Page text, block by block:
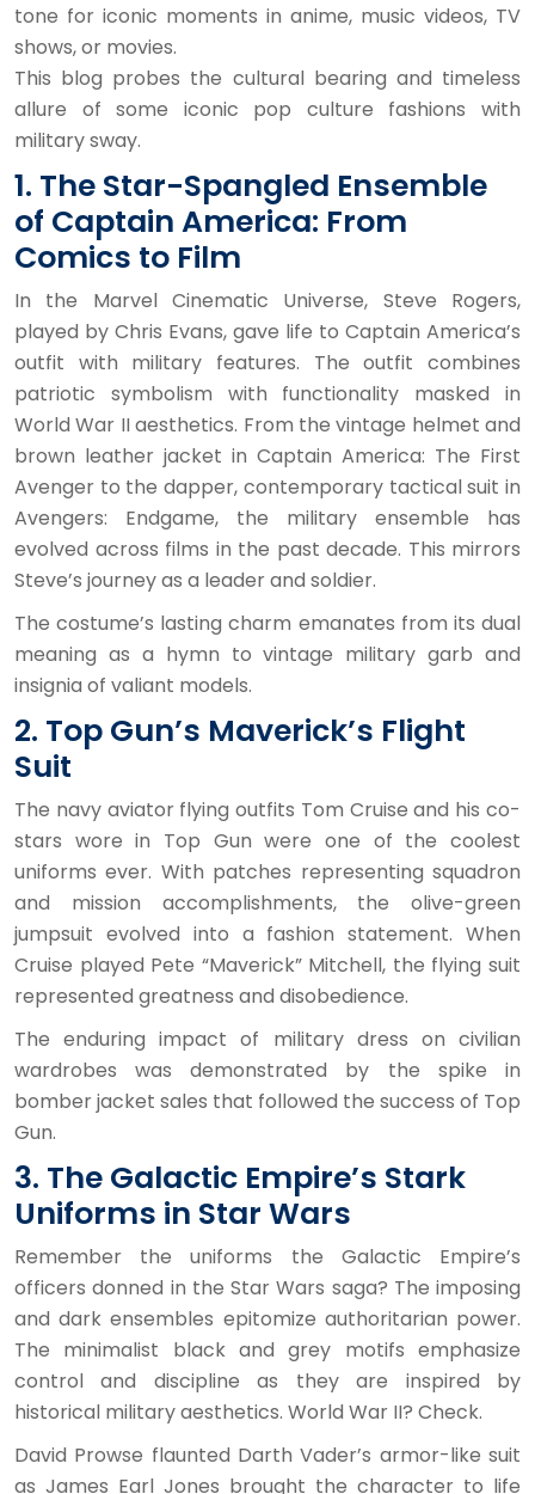
tone for iconic moments in anime, music videos, TV
shows, or movies.
This blog probes the cultural bearing and timeless
allure of some iconic pop culture fashions with
military sway.
1. The Star-Spangled Ensemble
of Captain America: From
Comics to Film
In the Marvel Cinematic Universe, Steve Rogers,
played by Chris Evans, gave life to Captain America’s
outfit with military features. The outfit combines
patriotic symbolism with functionality masked in
World War II aesthetics. From the vintage helmet and
brown leather jacket in Captain America: The First
Avenger to the dapper, contemporary tactical suit in
Avengers: Endgame, the military ensemble has
evolved across films in the past decade. This mirrors
Steve’s journey as a leader and soldier.
The costume’s lasting charm emanates from its dual
meaning as a hymn to vintage military garb and
insignia of valiant models.
2. Top Gun’s Maverick’s Flight
Suit
The navy aviator flying outfits Tom Cruise and his co-
stars wore in Top Gun were one of the coolest
uniforms ever. With patches representing squadron
and mission accomplishments, the olive-green
jumpsuit evolved into a fashion statement. When
Cruise played Pete “Maverick” Mitchell, the flying suit
represented greatness and disobedience.
The enduring impact of military dress on civilian
wardrobes was demonstrated by the spike in
bomber jacket sales that followed the success of Top
Gun.
3. The Galactic Empire’s Stark
Uniforms in Star Wars
Remember the uniforms the Galactic Empire’s
officers donned in the Star Wars saga? The imposing
and dark ensembles epitomize authoritarian power.
The minimalist black and grey motifs emphasize
control and discipline as they are inspired by
historical military aesthetics. World War II? Check.
David Prowse flaunted Darth Vader’s armor-like suit
as James Earl Jones brought the character to life